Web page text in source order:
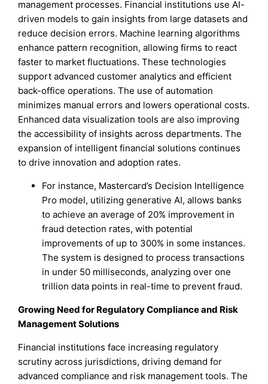
management processes. Financial institutions use AI-
driven models to gain insights from large datasets and
reduce decision errors. Machine learning algorithms
enhance pattern recognition, allowing firms to react
faster to market fluctuations. These technologies
support advanced customer analytics and efficient
back-office operations. The use of automation
minimizes manual errors and lowers operational costs.
Enhanced data visualization tools are also improving
the accessibility of insights across departments. The
expansion of intelligent financial solutions continues
to drive innovation and adoption rates.
For instance, Mastercard’s Decision Intelligence
Pro model, utilizing generative AI, allows banks
to achieve an average of 20% improvement in
fraud detection rates, with potential
improvements of up to 300% in some instances.
The system is designed to process transactions
in under 50 milliseconds, analyzing over one
trillion data points in real-time to prevent fraud.
Growing Need for Regulatory Compliance and Risk
Management Solutions
Financial institutions face increasing regulatory
scrutiny across jurisdictions, driving demand for
advanced compliance and risk management tools. The